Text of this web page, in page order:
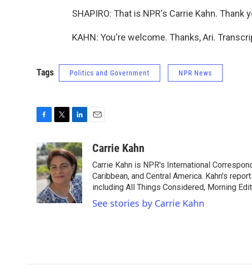
SHAPIRO: That is NPR's Carrie Kahn. Thank
KAHN: You're welcome. Thanks, Ari.
Tags Politics and Government NPR News
c
e
b
o
k
i
t
t
e
r
n
k
e
d
I
n
aCarrie Kahn
Carrie Kahn is NPR's International
Caribbean, and Central America. Kahn's
including All Things Considered, Morning
See stories by Carrie Kahn